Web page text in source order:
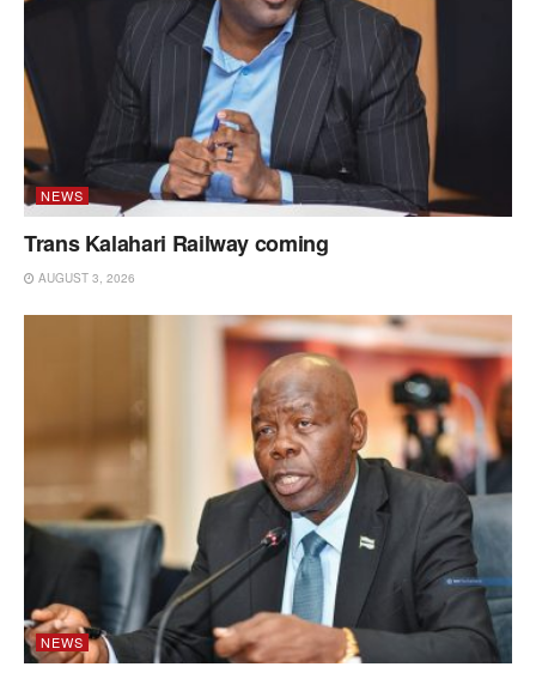
NEWS
Trans Kalahari Railway coming
AUGUST 3, 2026
NEWS